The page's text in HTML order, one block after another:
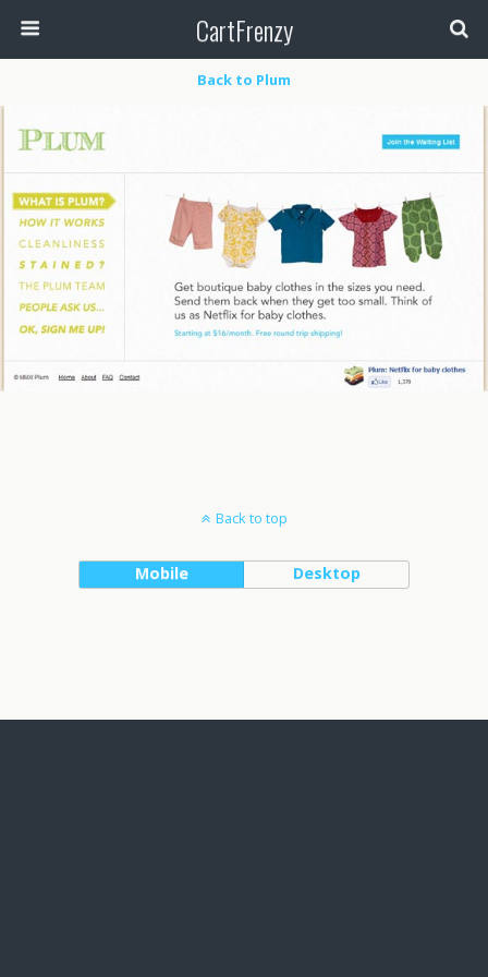
CartFrenzy
Back to Plum
Back to top
Mobile Desktop